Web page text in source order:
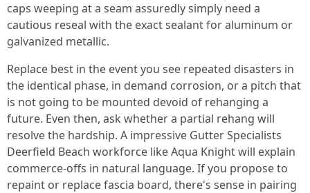
caps weeping at a seam assuredly simply need a
cautious reseal with the exact sealant for aluminum or
galvanized metallic.
Replace best in the event you see repeated disasters in
the identical phase, in demand corrosion, or a pitch that
is not going to be mounted devoid of rehanging a
future. Even then, ask whether a partial rehang will
resolve the hardship. A impressive Gutter Specialists
Deerfield Beach workforce like Aqua Knight will explain
commerce-offs in natural language. If you propose to
repaint or replace fascia board, there's sense in pairing